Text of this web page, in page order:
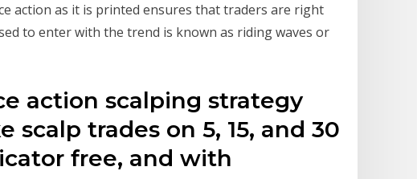
action as it is printed ensures that traders are right
to enter with the trend is known as riding waves or
action scalping strategy
scalp trades on 5, 15, and 30
free, and with